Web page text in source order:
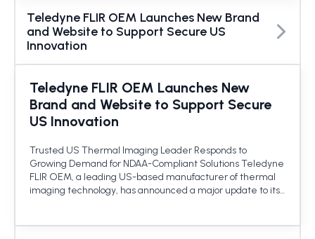
Teledyne FLIR OEM Launches New Brand
and Website to Support Secure US
Innovation
Teledyne FLIR OEM Launches New
Brand and Website to Support Secure
US Innovation
Trusted US Thermal Imaging Leader Responds to
Growing Demand for NDAA-Compliant Solutions Teledyne
FLIR OEM, a leading US-based manufacturer of thermal
imaging technology, has announced a major update to its…